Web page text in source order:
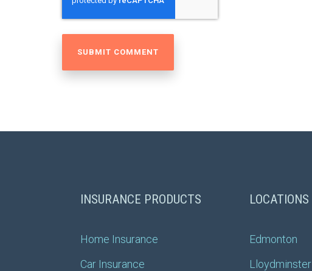
INSURANCE PRODUCTS
Home Insurance
Car Insurance
LOCATIONS
Edmonton
Lloydminster